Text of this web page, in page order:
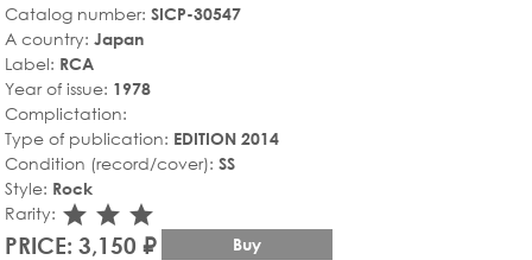
Catalog number: SICP-30547
A country: Japan
Label: RCA
Year of issue: 1978
Complictation:
Type of publication: EDITION 2014
Condition (record/cover): SS
Style: Rock
Rarity: star_rate
star_rate
star_rate
PRICE: 3,150 ₽ Buy